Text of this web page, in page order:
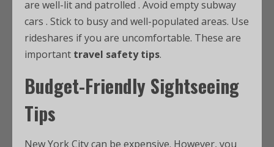
are well-lit and patrolled . Avoid empty subway
cars . Stick to busy and well-populated areas. Use
rideshares if you are uncomfortable. These are
important travel safety tips.
Budget-Friendly Sightseeing
Tips
New York City can be expensive. However, you